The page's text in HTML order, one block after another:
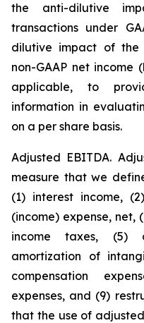
the anti-dilutive
transactions under
dilutive impact of the
non-GAAP net income
applicable, to
information in
on a per share basis.
Adjusted EBITDA.
measure that we
(1) interest income,
(income) expense, net,
income taxes, (5)
amortization of
compensation
expenses, and (9)
that the use of